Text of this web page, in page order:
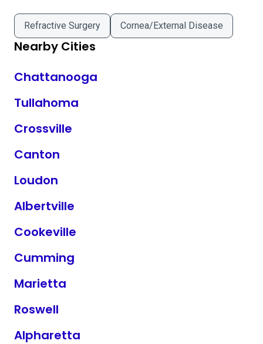
Refractive Surgery Cornea/External Disease
Nearby Cities
Chattanooga
Tullahoma
Crossville
Canton
Loudon
Albertville
Cookeville
Cumming
Marietta
Roswell
Alpharetta